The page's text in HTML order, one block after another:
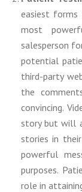
easiest
most
salesperson
potential
third-party
the
convincing.
story but will
stories in
powerful
purposes.
role in